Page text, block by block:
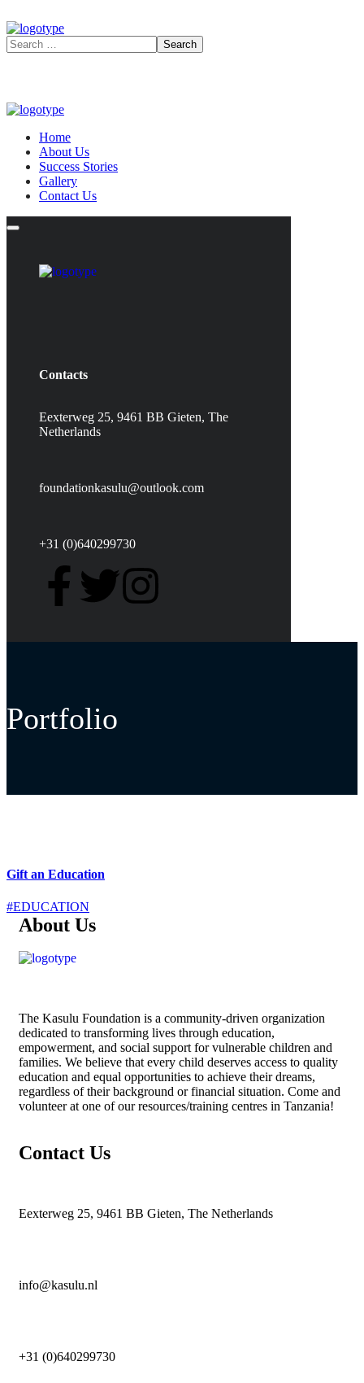
Home
About Us
Success Stories
Gallery
Contact Us
Contacts
Eexterweg 25, 9461 BB Gieten, The
Netherlands
foundationkasulu@outlook.com
+31 (0)640299730
Portfolio
Gift an Education
#EDUCATION
About Us
The Kasulu Foundation is a community-driven organization
dedicated to transforming lives through education,
empowerment, and social support for vulnerable children and
families. We believe that every child deserves access to quality
education and equal opportunities to achieve their dreams,
regardless of their background or financial situation. Come and
volunteer at one of our resources/training centres in Tanzania!
Contact Us
Eexterweg 25, 9461 BB Gieten, The Netherlands
info@kasulu.nl
+31 (0)640299730